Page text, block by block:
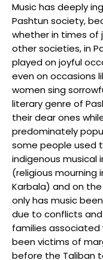
Music has deeply
Pashtun society,
whether in times of
other societies, in
played on joyful
even on occasions
women sing
literary genre of
their dear ones
predominately
some people used
indigenous musical
(religious
Karbala) and on
only has music
due to conflicts
families associated
been victims of
before the Taliban